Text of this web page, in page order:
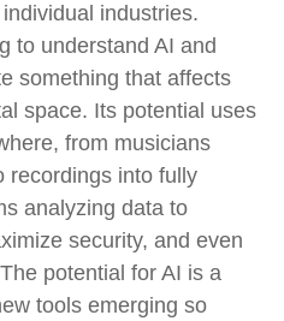
industries.
to understand AI and
something that affects
space. Its potential uses
from musicians
recordings into fully
analyzing data to
security, and even
potential for AI is a
tools emerging so